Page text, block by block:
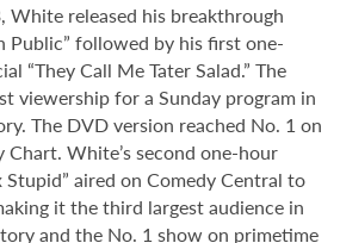
White released his breakthrough
Public” followed by his first one-
“They Call Me Tater Salad.” The
viewership for a Sunday program in
The DVD version reached No. 1 on
White’s second one-hour
Stupid” aired on Comedy Central to
it the third largest audience in
and the No. 1 show on primetime